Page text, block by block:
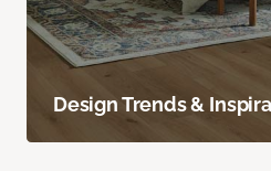
Design Trends &